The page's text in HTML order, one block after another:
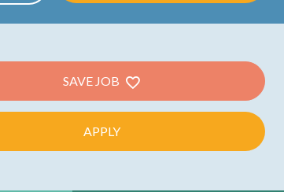
SAVE JOB
APPLY